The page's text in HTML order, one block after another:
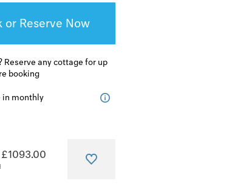
or Reserve
Reserve any cottage for up
booking
in monthly